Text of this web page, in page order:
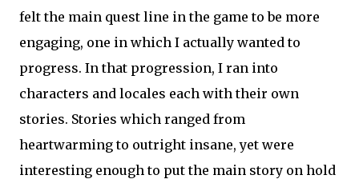
felt the main quest line in the game to be more
engaging, one in which I actually wanted to
progress. In that progression, I ran into
characters and locales each with their own
stories. Stories which ranged from
heartwarming to outright insane, yet were
interesting enough to put the main story on hold